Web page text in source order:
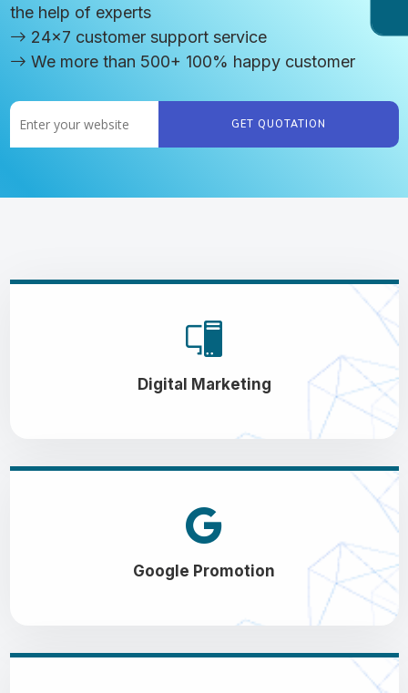
the help of experts
24x7 customer support service
We more than 500+ 100% happy customer
GET QUOTATION
Digital Marketing
Google Promotion